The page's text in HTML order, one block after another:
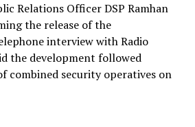
Relations Officer DSP Ramhan
the release of the
interview with Radio
the development followed
combined security operatives on